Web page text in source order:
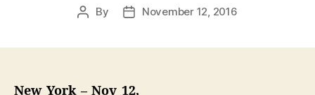
Post
By
PostNovember 12, 2016
New York – Nov 12,